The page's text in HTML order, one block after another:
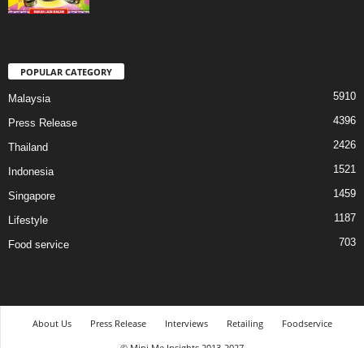
POPULAR CATEGORY
Malaysia 5910
Press Release 4396
Thailand 2426
Indonesia 1521
Singapore 1459
Lifestyle 1187
Food service 703
About Us Press Release Interviews Retailing
Foodservice